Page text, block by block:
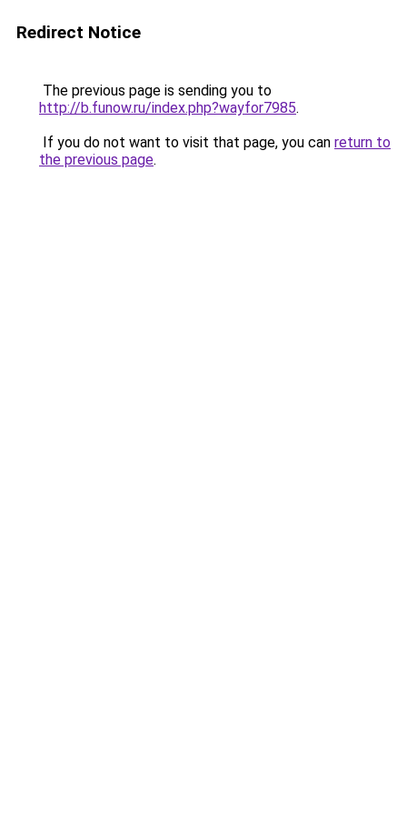
Redirect Notice
The previous page is sending you to
http://b.funow.ru/index.php?wayfor7985.
If you do not want to visit that page, you can return to
the previous page.